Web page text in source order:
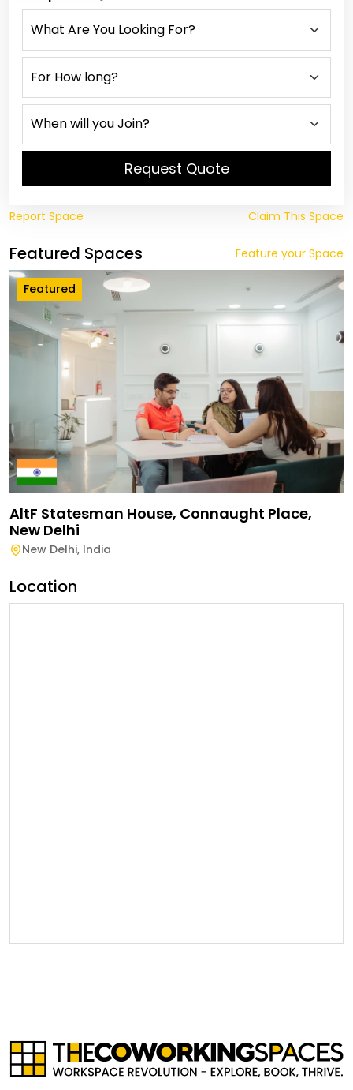
Request Quote
Report Space Claim This Space
Featured Spaces Feature your Space
Featured
AltF Statesman House, Connaught Place,
New Delhi
New Delhi, India
Location